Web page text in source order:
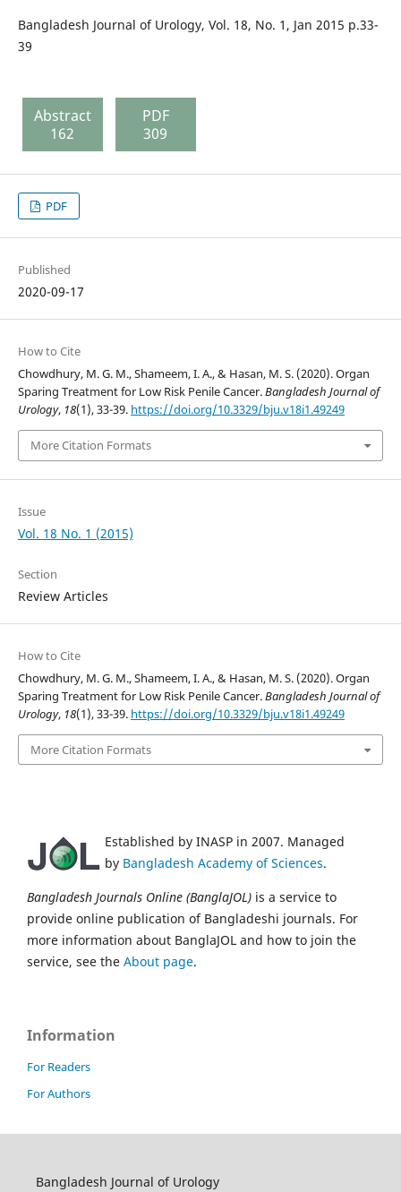
Bangladesh Journal of Urology, Vol. 18, No. 1, Jan 2015 p.33-
39
Abstract
162
PDF
309
PDF
Published
2020-09-17
How to Cite
Chowdhury, M. G. M., Shameem, I. A., & Hasan, M. S. (2020). Organ
Sparing Treatment for Low Risk Penile Cancer.Bangladesh Journal of
Urology, 18(1), 33-39. https://doi.org/10.3329/bju.v18i1.49249
More Citation Formats
Issue
Vol. 18 No. 1 (2015)
Section
Review Articles
How to Cite
Chowdhury, M. G. M., Shameem, I. A., & Hasan, M. S. (2020). Organ
Sparing Treatment for Low Risk Penile Cancer.Bangladesh Journal of
Urology, 18(1), 33-39. https://doi.org/10.3329/bju.v18i1.49249
More Citation Formats
Established by INASP in 2007. Managed
by Bangladesh Academy of Sciences.
Bangladesh Journals Online (BanglaJOL) is a service to
provide online publication of Bangladeshi journals. For
more information about BanglaJOL and how to join the
service, see the About page.
Information
For Readers
For Authors
Bangladesh Journal of Urology